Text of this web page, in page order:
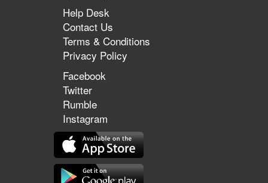
Help Desk
Contact Us
Terms & Conditions
Privacy Policy
Facebook
Twitter
Rumble
Instagram